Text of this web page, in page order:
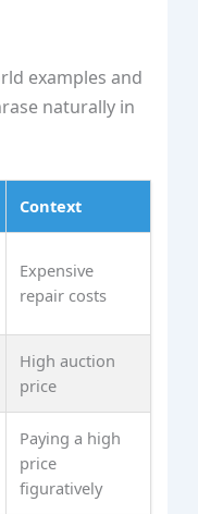
examples and
naturally in
Context
Expensive
repair costs
High auction
price
Paying a high
price
figuratively